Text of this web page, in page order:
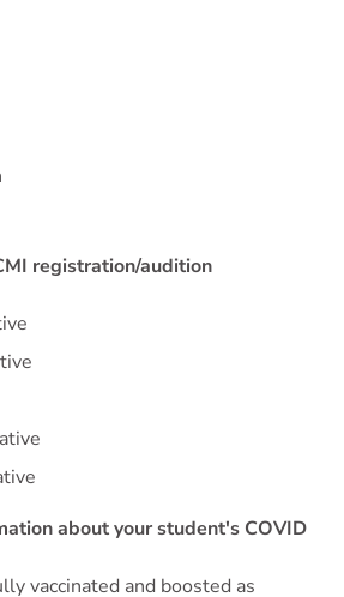
registration/audition
about your student's COVID
vaccinated and boosted as